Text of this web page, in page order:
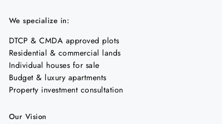
We specialize in:
DTCP & CMDA approved plots
Residential & commercial lands
Individual houses for sale
Budget & luxury apartments
Property investment consultation
Our Vision